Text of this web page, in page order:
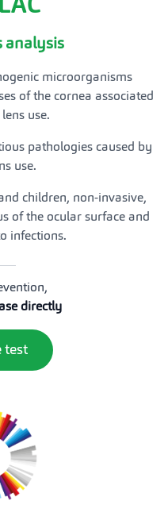
analysis
microorganisms
of the cornea associated
use.
pathologies caused by
use.
children, non-invasive,
of the ocular surface and
infections.
directly
test